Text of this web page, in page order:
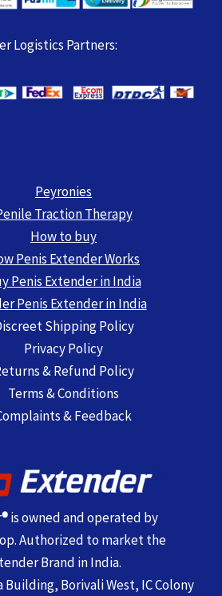
Logistics Partners:
Peyronies
Traction Therapy
How to buy
Penis Extender Works
Penis Extender in India
Penis Extender in India
Shipping Policy
Privacy Policy
& Refund Policy
Terms & Conditions
& Feedback
®is owned and operated by
Authorized to market the
Brand in India.
Building, Borivali West, IC Colony